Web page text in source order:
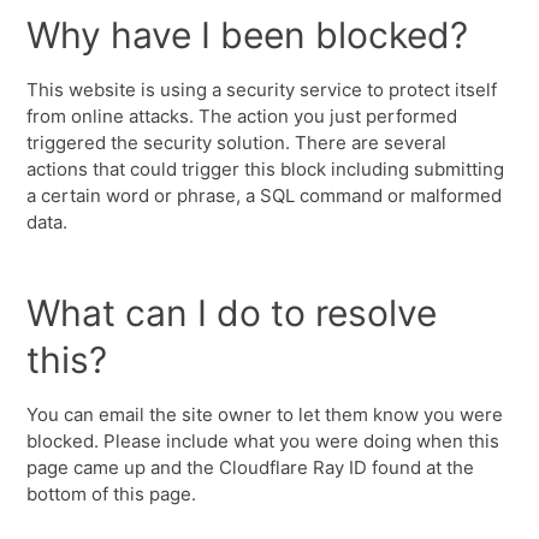
Why have I been blocked?
This website is using a security service to protect itself
from online attacks. The action you just performed
triggered the security solution. There are several
actions that could trigger this block including submitting
a certain word or phrase, a SQL command or malformed
data.
What can I do to resolve
this?
You can email the site owner to let them know you were
blocked. Please include what you were doing when this
page came up and the Cloudflare Ray ID found at the
bottom of this page.